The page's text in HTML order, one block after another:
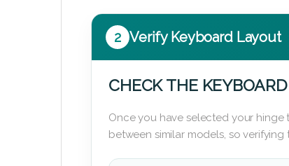
2 Verify Keyboard Layout
CHECK THE
Once you have selected your hinge
between similar models, so